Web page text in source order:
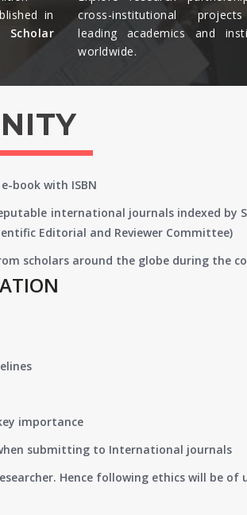
in
cross-institutional
leading academics and
worldwide.​
book with ISBN
international journals indexed by
Editorial and Reviewer Committee)
scholars around the globe during the
importance
submitting to International journals
Hence following ethics will be